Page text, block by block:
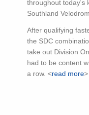
throughout today's
Southland
After qualifying
the SDC
take out Division
had to be content
a row. <read more>